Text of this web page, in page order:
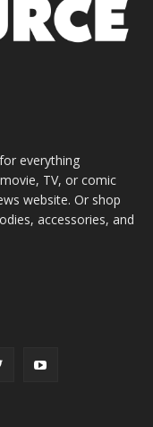
everything
TV, or comic
website. Or shop
accessories, and